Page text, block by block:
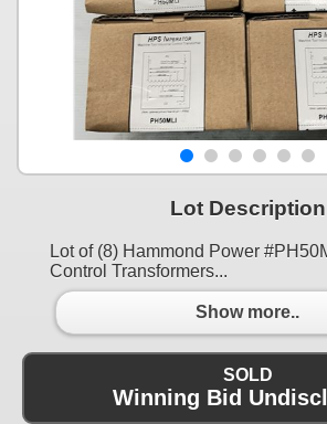
Lot Description
Lot of (8) Hammond Power
Control Transformers...
Show more..
SOLD
Winning Bid